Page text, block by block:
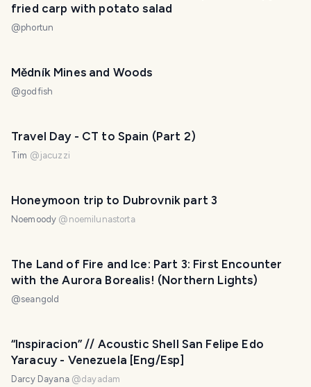
fried carp with potato salad
@phortun
Mědník Mines and Woods
@godfish
Travel Day - CT to Spain (Part 2)
Tim @jacuzzi
Honeymoon trip to Dubrovnik part 3
Noemoody @ noemilunastorta
The Land of Fire and Ice: Part 3: First Encounter
with the Aurora Borealis! (Northern Lights)
@seangold
“Inspiracion” // Acoustic Shell San Felipe Edo
Yaracuy - Venezuela [Eng/Esp]
Darcy Dayana @dayadam